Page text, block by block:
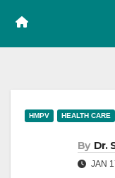
HMPV HEALTH CARE
By Dr.
JAN